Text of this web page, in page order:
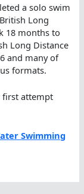
a solo swim
Long
18 months to
Long Distance
and many of
formats.
first attempt
Swimming